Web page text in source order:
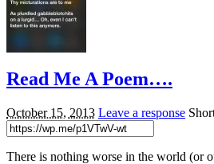
Read Me A Poem….
October 15, 2013 Leave a response
There is nothing worse in the world